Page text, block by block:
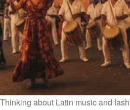
Thinking about Latin music and